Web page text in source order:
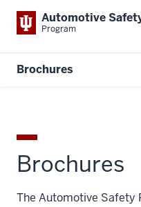
Automotive
Program
Brochures
Brochures
The Automotive Safety